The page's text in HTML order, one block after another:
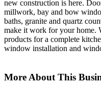
new construction is here.
millwork, bay and bow
baths, granite and quartz
make it work for your home.
products for a complete
window installation and
More About This